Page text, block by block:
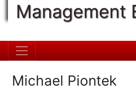
Management
Michael Piontek